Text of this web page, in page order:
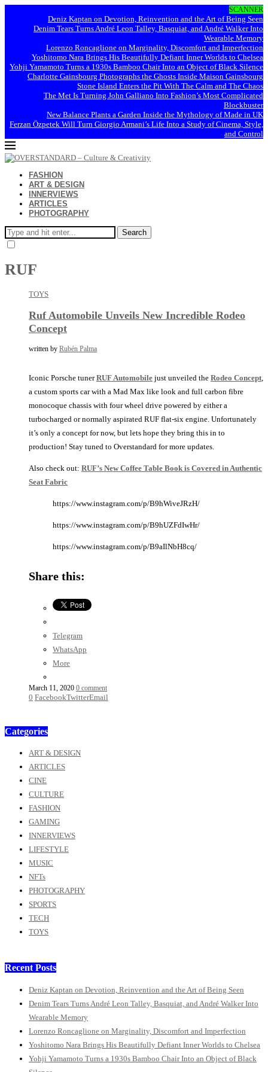
SCANNER
Deniz Kaptan on Devotion, Reinvention and the Art of Being Seen
Denim Tears Turns André Leon Talley, Basquiat, and André Walker Into
Wearable Memory
Lorenzo Roncaglione on Marginality, Discomfort and Imperfection
Yoshitomo Nara Brings His Beautifully Defiant Inner Worlds to Chelsea
Yohji Yamamoto Turns a 1930s Bamboo Chair Into an Object of Black Silence
Charlotte Gainsbourg Photographs the Ghosts Inside Maison Gainsbourg
Stone Island Enters the Pit With The Calm and The Chaos
The Met Is Turning John Galliano Into Fashion’s Most Complicated
Blockbuster
New Balance Plants a Garden Inside the Mythology of Made in UK
Ferzan Özpetek Will Turn Giorgio Armani’s Life Into a Study of Cinema, Style,
and Control
FASHION
ART & DESIGN
INNERVIEWS
ARTICLES
PHOTOGRAPHY
Search
RUF
TOYS
Ruf Automobile Unveils New Incredible Rodeo
Concept
written by Rubén Palma
Iconic Porsche tunerRUF Automobile just unveiled the Rodeo Concept,
a custom sports car with a Mad Max like look and full carbon fibre
monocoque chassis with four wheel drive powered by either a
turbocharged or normally aspirated RUF flat-six engine. Unfortunately
it’s only a concept for now, but lets hope they bring this in to
production! Stay tuned to Overstandard for more updates.
Also check out: RUF’s New Coffee Table Book is Covered in Authentic
Seat Fabric
https://www.instagram.com/p/B9hWiveJRzH/
https://www.instagram.com/p/B9hUZFdIwHr/
https://www.instagram.com/p/B9aIlNbH8cq/
Share this:
Telegram
WhatsApp
More
March 11, 2020 0 comment
0 FacebookTwitterEmail
Categories
ART & DESIGN
ARTICLES
CINE
CULTURE
FASHION
GAMING
INNERVIEWS
LIFESTYLE
MUSIC
NFTs
PHOTOGRAPHY
SPORTS
TECH
TOYS
Recent Posts
Deniz Kaptan on Devotion, Reinvention and the Art of Being Seen
Denim Tears Turns André Leon Talley, Basquiat, and André Walker Into
Wearable Memory
Lorenzo Roncaglione on Marginality, Discomfort and Imperfection
Yoshitomo Nara Brings His Beautifully Defiant Inner Worlds to Chelsea
Yohji Yamamoto Turns a 1930s Bamboo Chair Into an Object of Black